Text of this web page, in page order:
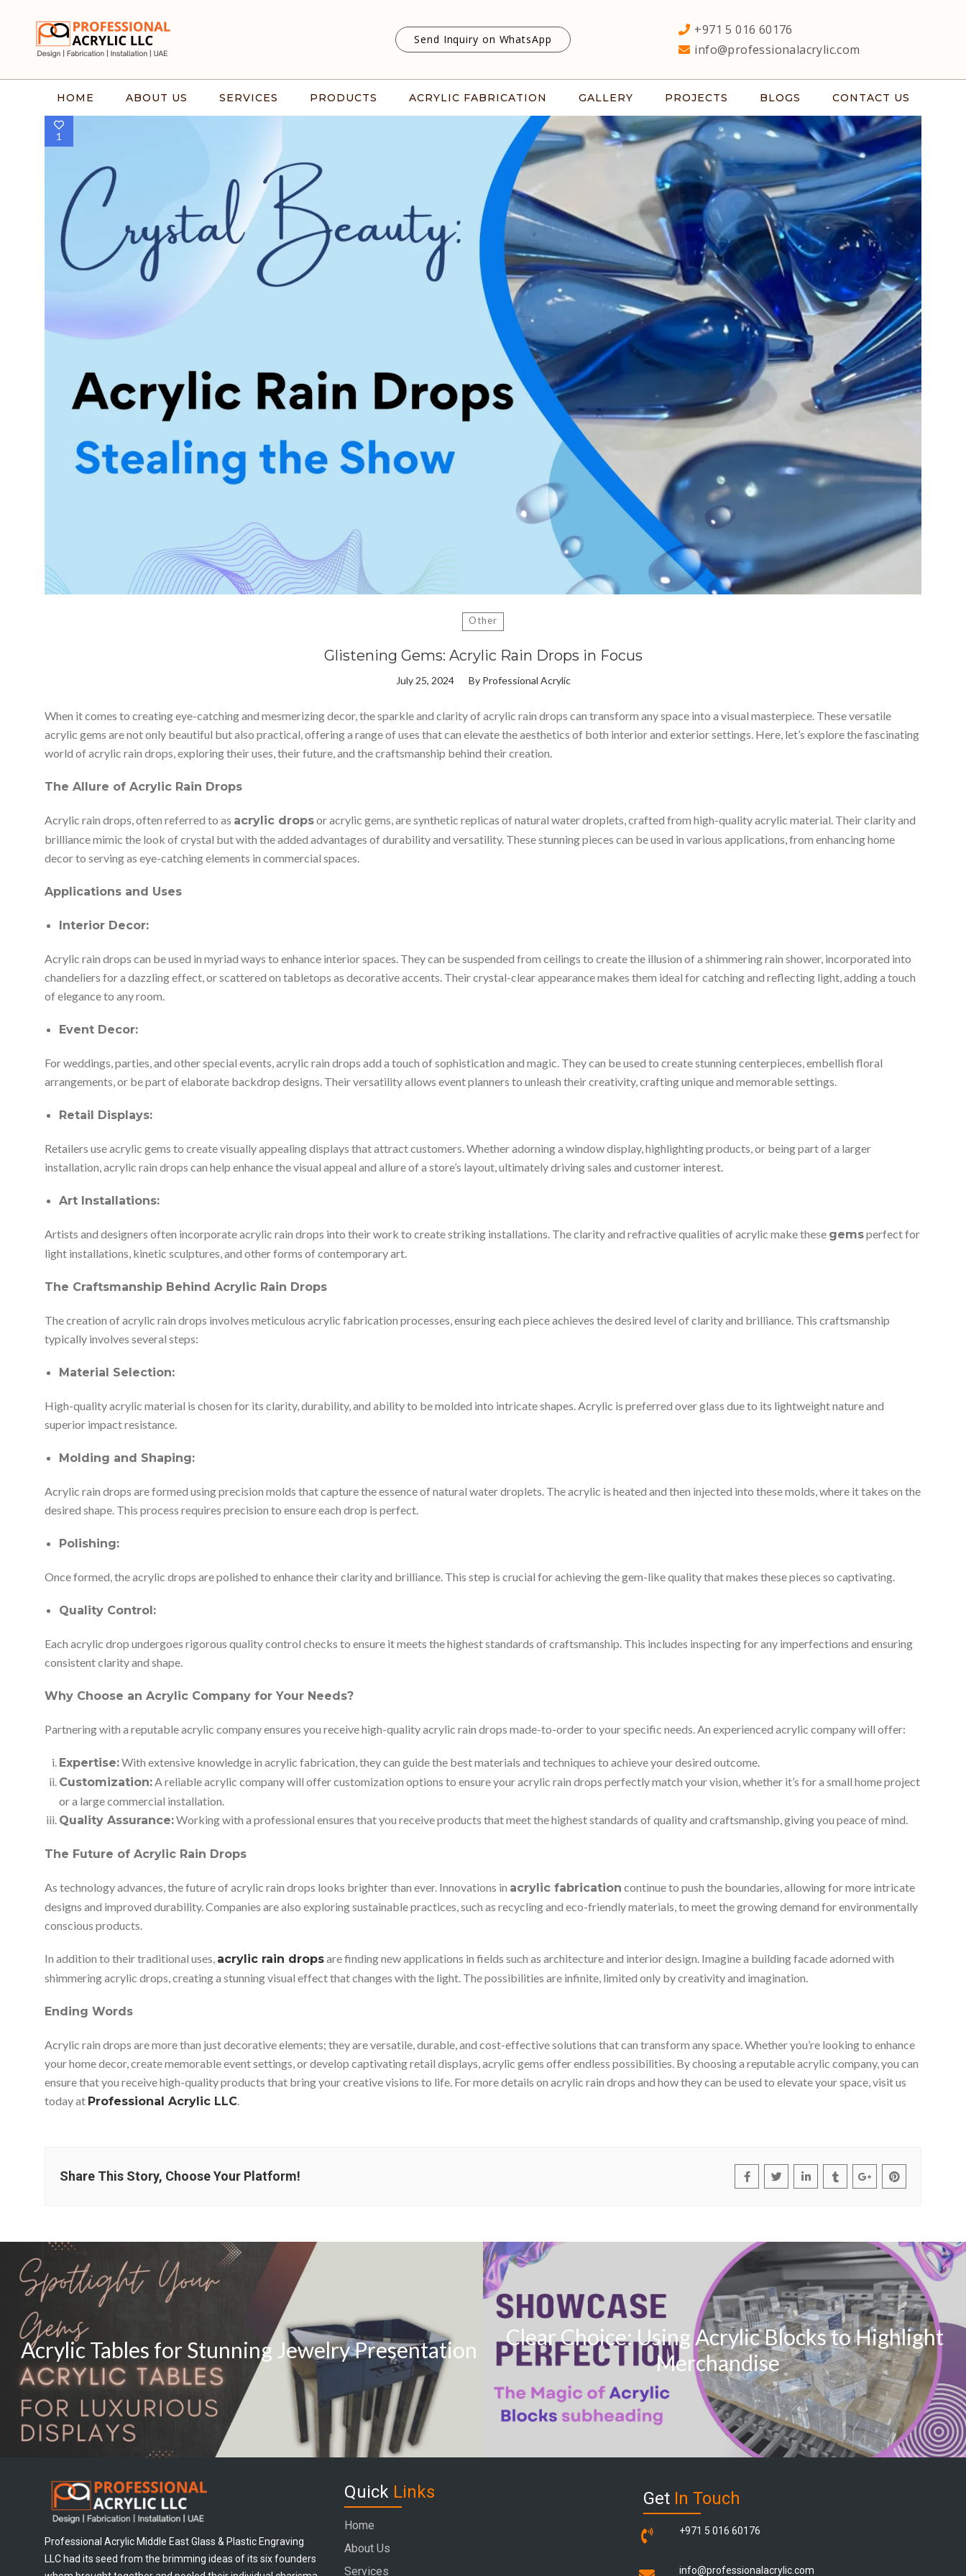
Send Inquiry on WhatsApp
+971 5 016 60176
info@professionalacrylic.com
HOME ABOUT US SERVICES PRODUCTS ACRYLIC FABRICATION GALLERY PROJECTS BLOGS CONTACT US
1
Other
Glistening Gems: Acrylic Rain Drops in Focus
July 25, 2024 By Professional Acrylic
When it comes to creating eye-catching and mesmerizing decor, the sparkle and clarity of acrylic rain drops can transform any space into a visual masterpiece. These versatile
acrylic gems are not only beautiful but also practical, offering a range of uses that can elevate the aesthetics of both interior and exterior settings. Here, let’s explore the fascinating
world of acrylic rain drops, exploring their uses, their future, and the craftsmanship behind their creation.
The Allure of Acrylic Rain Drops
Acrylic rain drops, often referred to as acrylic dropsor acrylic gems, are synthetic replicas of natural water droplets, crafted from high-quality acrylic material. Their clarity and
brilliance mimic the look of crystal but with the added advantages of durability and versatility. These stunning pieces can be used in various applications, from enhancing home
decor to serving as eye-catching elements in commercial spaces.
Applications and Uses
Interior Decor:
Acrylic rain drops can be used in myriad ways to enhance interior spaces. They can be suspended from ceilings to create the illusion of a shimmering rain shower, incorporated into
chandeliers for a dazzling effect, or scattered on tabletops as decorative accents. Their crystal-clear appearance makes them ideal for catching and reflecting light, adding a touch
of elegance to any room.
Event Decor:
For weddings, parties, and other special events, acrylic rain drops add a touch of sophistication and magic. They can be used to create stunning centerpieces, embellish floral
arrangements, or be part of elaborate backdrop designs. Their versatility allows event planners to unleash their creativity, crafting unique and memorable settings.
Retail Displays:
Retailers use acrylic gems to create visually appealing displays that attract customers. Whether adorning a window display, highlighting products, or being part of a larger
installation, acrylic rain drops can help enhance the visual appeal and allure of a store’s layout, ultimately driving sales and customer interest.
Art Installations:
Artists and designers often incorporate acrylic rain drops into their work to create striking installations. The clarity and refractive qualities of acrylic make these gemsperfect for
light installations, kinetic sculptures, and other forms of contemporary art.
The Craftsmanship Behind Acrylic Rain Drops
The creation of acrylic rain drops involves meticulous acrylic fabrication processes, ensuring each piece achieves the desired level of clarity and brilliance. This craftsmanship
typically involves several steps:
Material Selection:
High-quality acrylic material is chosen for its clarity, durability, and ability to be molded into intricate shapes. Acrylic is preferred over glass due to its lightweight nature and
superior impact resistance.
Molding and Shaping:
Acrylic rain drops are formed using precision molds that capture the essence of natural water droplets. The acrylic is heated and then injected into these molds, where it takes on the
desired shape. This process requires precision to ensure each drop is perfect.
Polishing:
Once formed, the acrylic drops are polished to enhance their clarity and brilliance. This step is crucial for achieving the gem-like quality that makes these pieces so captivating.
Quality Control:
Each acrylic drop undergoes rigorous quality control checks to ensure it meets the highest standards of craftsmanship. This includes inspecting for any imperfections and ensuring
consistent clarity and shape.
Why Choose an Acrylic Company for Your Needs?
Partnering with a reputable acrylic company ensures you receive high-quality acrylic rain drops made-to-order to your specific needs. An experienced acrylic company will offer:
Expertise:With extensive knowledge in acrylic fabrication, they can guide the best materials and techniques to achieve your desired outcome.
Customization:A reliable acrylic company will offer customization options to ensure your acrylic rain drops perfectly match your vision, whether it’s for a small home project
or a large commercial installation.
Quality Assurance:Working with a professional ensures that you receive products that meet the highest standards of quality and craftsmanship, giving you peace of mind.
The Future of Acrylic Rain Drops
As technology advances, the future of acrylic rain drops looks brighter than ever. Innovations in acrylic fabrication continue to push the boundaries, allowing for more intricate
designs and improved durability. Companies are also exploring sustainable practices, such as recycling and eco-friendly materials, to meet the growing demand for environmentally
conscious products.
In addition to their traditional uses, acrylic rain dropsare finding new applications in fields such as architecture and interior design. Imagine a building facade adorned with
shimmering acrylic drops, creating a stunning visual effect that changes with the light. The possibilities are infinite, limited only by creativity and imagination.
Ending Words
Acrylic rain drops are more than just decorative elements; they are versatile, durable, and cost-effective solutions that can transform any space. Whether you’re looking to enhance
your home decor, create memorable event settings, or develop captivating retail displays, acrylic gems offer endless possibilities. By choosing a reputable acrylic company, you can
ensure that you receive high-quality products that bring your creative visions to life. For more details on acrylic rain drops and how they can be used to elevate your space, visit us
today at Professional Acrylic LLC.
Share This Story, Choose Your Platform!
Acrylic Tables for Stunning Jewelry Presentation
Clear Choice: Using Acrylic Blocks to Highlight
Merchandise
Professional Acrylic Middle East Glass & Plastic Engraving
LLC had its seed from the brimming ideas of its six founders
Quick Links
Home
About Us
Services
Get In Touch
+971 5 016 60176
info@professionalacrylic.com